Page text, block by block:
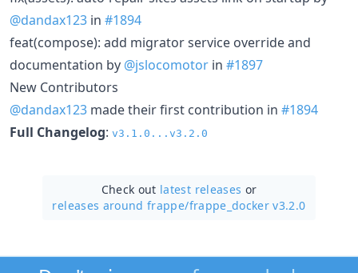
@dandax123 in #1894
feat(compose): add migrator service override and
documentation by @jslocomotor in #1897
New Contributors
@dandax123 made their first contribution in #1894
Full Changelog: v3.1.0...v3.2.0
Check out latest releases or
releases around frappe/frappe_docker v3.2.0